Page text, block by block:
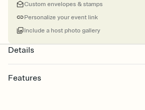
Custom envelopes & stamps
Personalize your event link
Include a host photo gallery
Details
Features